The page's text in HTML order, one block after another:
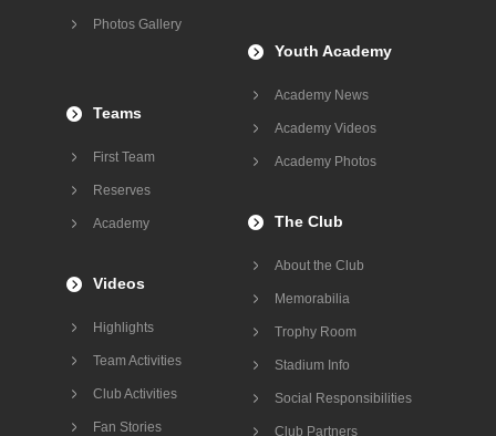
Photos Gallery
Videos
Highlights
Team Activities
Club Activities
Fan Stories
The Club
About the Club
Memorabilia
Trophy Room
Stadium Info
Social Responsibilities
Club Partners
Teams
First Team
Reserves
Academy
Youth Academy
Academy News
Academy Videos
Academy Photos